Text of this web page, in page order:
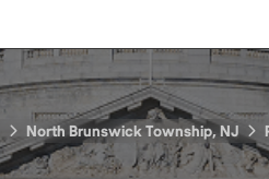
North Brunswick Township, NJ